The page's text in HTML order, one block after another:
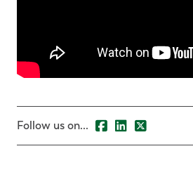
Follow us on...